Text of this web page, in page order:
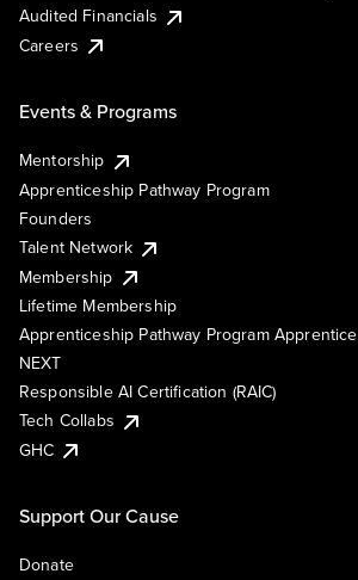
Audited Financials
Careers
Events & Programs
Mentorship
Apprenticeship Pathway Program
Founders
Talent Network
Membership
Lifetime Membership
Apprenticeship Pathway Program Apprentice
NEXT
Responsible AI Certification (RAIC)
Tech Collabs
GHC
Support Our Cause
Donate